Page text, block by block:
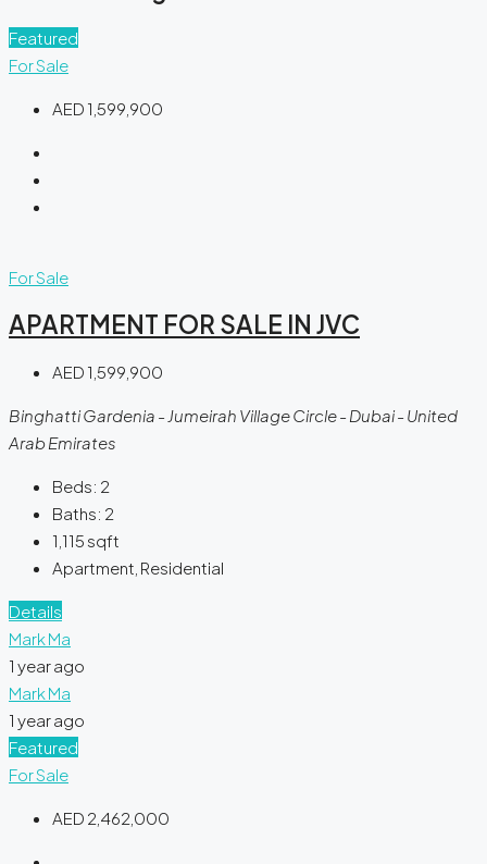
Featured
For Sale
AED 1,599,900
For Sale
APARTMENT FOR SALE IN JVC
AED 1,599,900
Binghatti Gardenia - Jumeirah Village Circle - Dubai - United
Arab Emirates
Beds: 2
Baths: 2
1,115 sqft
Apartment, Residential
Details
Mark Ma
1 year ago
Mark Ma
1 year ago
Featured
For Sale
AED 2,462,000